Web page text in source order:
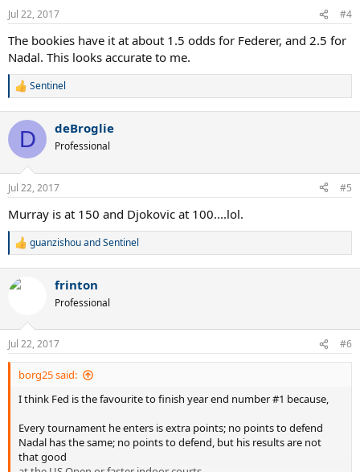
n
s
:
Jul 22, 2017 #4
The bookies have it at about 1.5 odds for Federer, and 2.5 for
Nadal. This looks accurate to me.
R
c
i
n
s
Sentinel
D deBroglie
Professional
Jul 22, 2017 #5
Murray is at 150 and Djokovic at 100....lol.
R
c
n
s
:
guanzishouandSentinel
frinton
Professional
Jul 22, 2017 #6
borg25 said:
I think Fed is the favourite to finish year end number #1 because,
Every tournament he enters is extra points; no points to defend
Nadal has the same; no points to defend, but his results are not
that good